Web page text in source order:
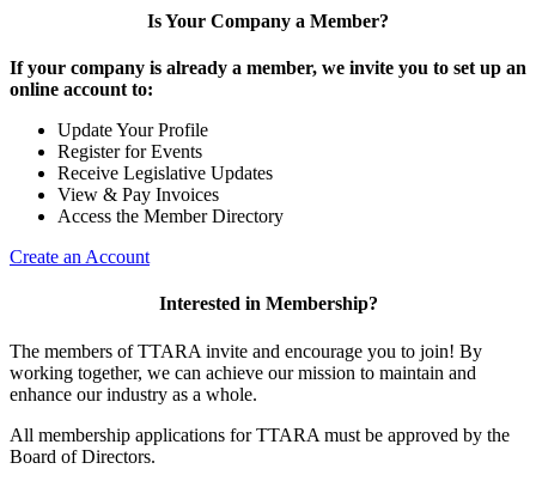
Is Your Company a Member?
If your company is already a member, we invite you to set up an
online account to:
Update Your Profile
Register for Events
Receive Legislative Updates
View & Pay Invoices
Access the Member Directory
Create an Account
Interested in Membership?
The members of TTARA invite and encourage you to join! By
working together, we can achieve our mission to maintain and
enhance our industry as a whole.
All membership applications for TTARA must be approved by the
Board of Directors.